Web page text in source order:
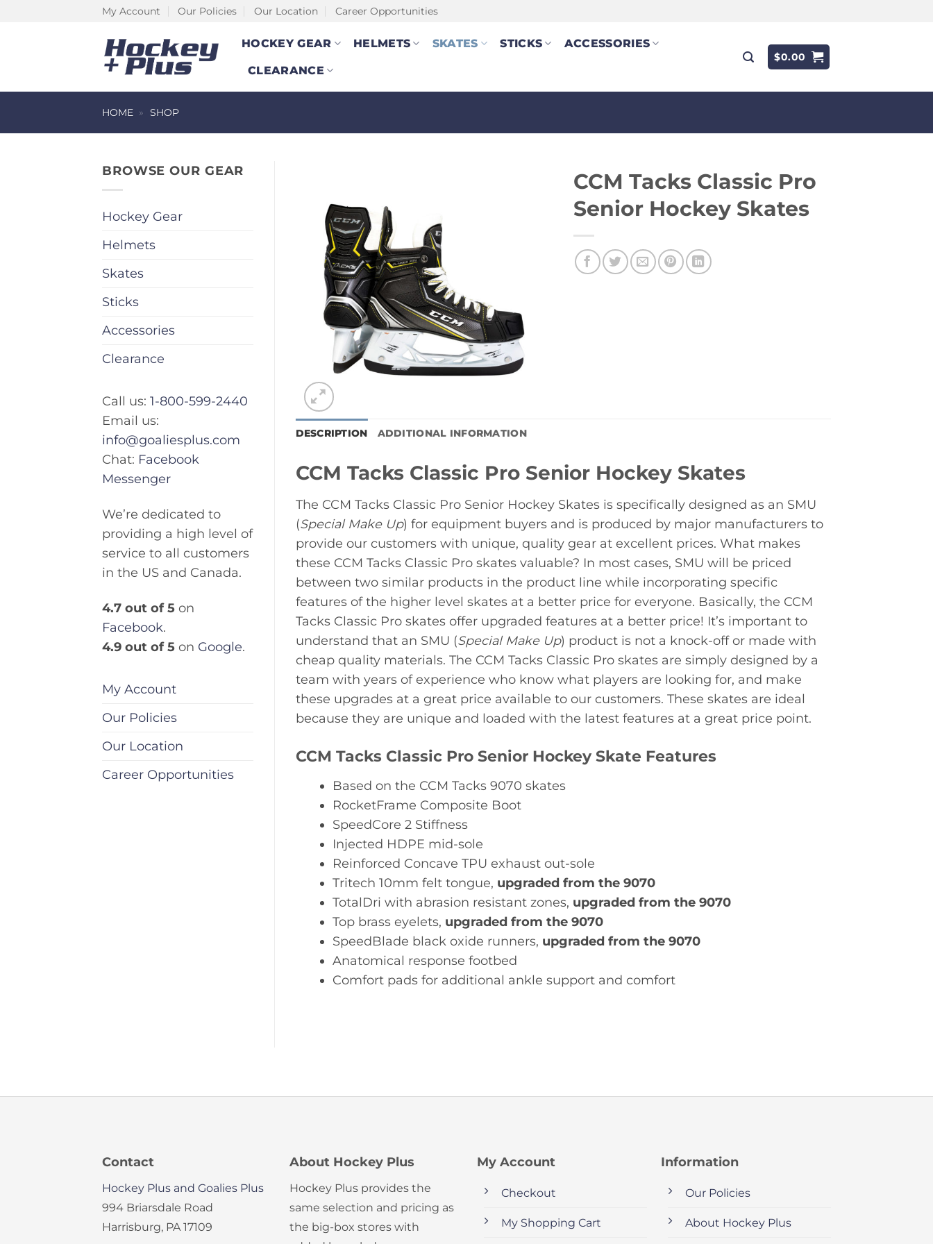
My Account Our Policies Our Location Career Opportunities
HOCKEY GEAR HELMETS SKATES STICKS ACCESSORIES
CLEARANCE
$0.00
HOME » SHOP
BROWSE OUR GEAR
Hockey Gear
Helmets
Skates
Sticks
Accessories
Clearance
Call us: 1-800-599-2440
Email us:
info@goaliesplus.com
Chat: Facebook
Messenger
We’re dedicated to
providing a high level of
service to all customers
in the US and Canada.
4.7 out of 5 on
Facebook.
4.9 out of 5 on Google.
My Account
Our Policies
Our Location
Career Opportunities
CCM Tacks Classic Pro
Senior Hockey Skates
DESCRIPTION ADDITIONAL INFORMATION
CCM Tacks Classic Pro Senior Hockey Skates
The CCM Tacks Classic Pro Senior Hockey Skates is specifically designed as an SMU
(Special Make Up) for equipment buyers and is produced by major manufacturers to
provide our customers with unique, quality gear at excellent prices. What makes
these CCM Tacks Classic Pro skates valuable? In most cases, SMU will be priced
between two similar products in the product line while incorporating specific
features of the higher level skates at a better price for everyone. Basically, the CCM
Tacks Classic Pro skates offer upgraded features at a better price! It’s important to
understand that an SMU (Special Make Up) product is not a knock-off or made with
cheap quality materials. The CCM Tacks Classic Pro skates are simply designed by a
team with years of experience who know what players are looking for, and make
these upgrades at a great price available to our customers. These skates are ideal
because they are unique and loaded with the latest features at a great price point.
CCM Tacks Classic Pro Senior Hockey Skate Features
Based on the CCM Tacks 9070 skates
RocketFrame Composite Boot
SpeedCore 2 Stiffness
Injected HDPE mid-sole
Reinforced Concave TPU exhaust out-sole
Tritech 10mm felt tongue, upgraded from the 9070
TotalDri with abrasion resistant zones, upgraded from the 9070
Top brass eyelets, upgraded from the 9070
SpeedBlade black oxide runners, upgraded from the 9070
Anatomical response footbed
Comfort pads for additional ankle support and comfort
Contact
Hockey Plus and Goalies Plus
994 Briarsdale Road
Harrisburg, PA 17109
About Hockey Plus
Hockey Plus provides the
same selection and pricing as
the big-box stores with
My Account
Checkout
My Shopping Cart
Information
Our Policies
About Hockey Plus